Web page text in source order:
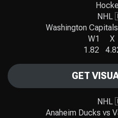
Washington
W1
1.82
GET
Anaheim Ducks vs